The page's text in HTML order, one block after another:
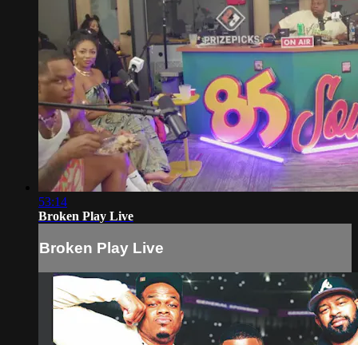
53:14
Broken Play Live
Broken Play Live